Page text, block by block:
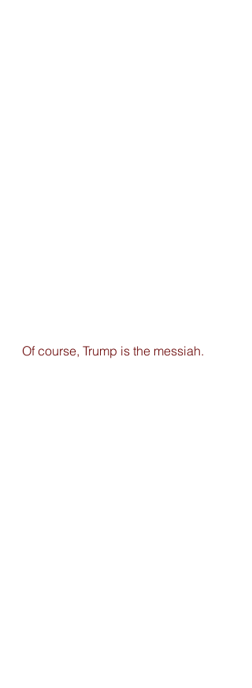
Of course, Trump is the messiah.